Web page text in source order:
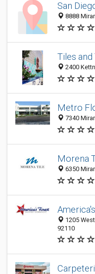
San
8888
Tiles and
2400
Metro
7340
Morena
6350
1205
92110